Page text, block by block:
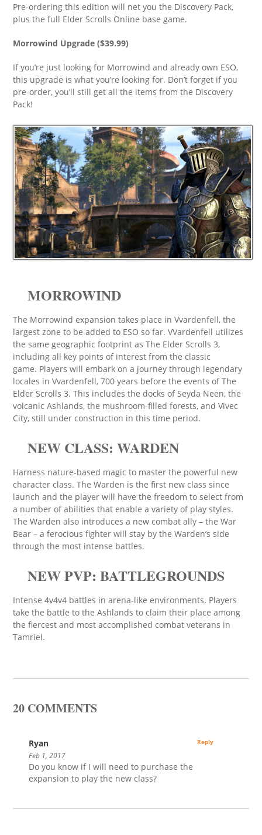
Pre-ordering this edition will net you the Discovery Pack,
plus the full Elder Scrolls Online base game.
Morrowind Upgrade ($39.99)
If you’re just looking for Morrowind and already own ESO,
this upgrade is what you’re looking for. Don’t forget if you
pre-order, you’ll still get all the items from the Discovery
Pack!
MORROWIND
The Morrowind expansion takes place in Vvardenfell, the
largest zone to be added to ESO so far. VVardenfell utilizes
the same geographic footprint as The Elder Scrolls 3,
including all key points of interest from the classic
game. Players will embark on a journey through legendary
locales in Vvardenfell, 700 years before the events of The
Elder Scrolls 3. This includes the docks of Seyda Neen, the
volcanic Ashlands, the mushroom-filled forests, and Vivec
City, still under construction in this time period.
NEW CLASS: WARDEN
Harness nature-based magic to master the powerful new
character class. The Warden is the first new class since
launch and the player will have the freedom to select from
a number of abilities that enable a variety of play styles.
The Warden also introduces a new combat ally – the War
Bear – a ferocious fighter will stay by the Warden’s side
through the most intense battles.
NEW PVP: BATTLEGROUNDS
Intense 4v4v4 battles in arena-like environments. Players
take the battle to the Ashlands to claim their place among
the fiercest and most accomplished combat veterans in
Tamriel.
20 COMMENTS
Ryan
Feb 1, 2017
Do you know if I will need to purchase the
expansion to play the new class?
Reply